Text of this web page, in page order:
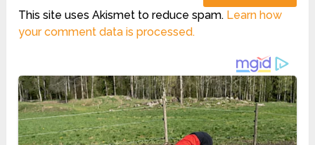
This site uses Akismet to reduce spam. Learn how
your comment data is processed.